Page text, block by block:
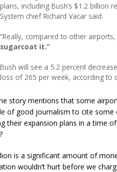
plans, including Bush’s $1.2
System chief Richard Vacar said.
“Really, compared to other
sugarcoat it.”
Bush will see a 5.2 percent
loss of 265 per week, according to
story mentions that some
of good journalism to cite
their expansion plans in a time
is a significant amount of
wouldn’t hurt before we